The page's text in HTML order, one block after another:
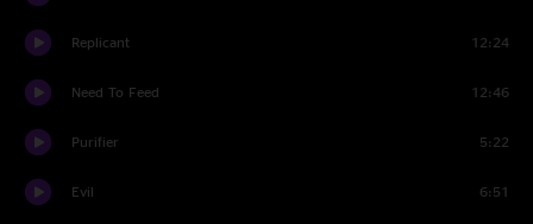
Replicant 12:24
Need To Feed 12:46
Purifier 5:22
Evil 6:51